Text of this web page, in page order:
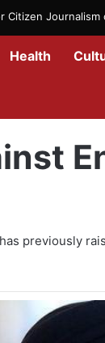
Citizen
Health
previously